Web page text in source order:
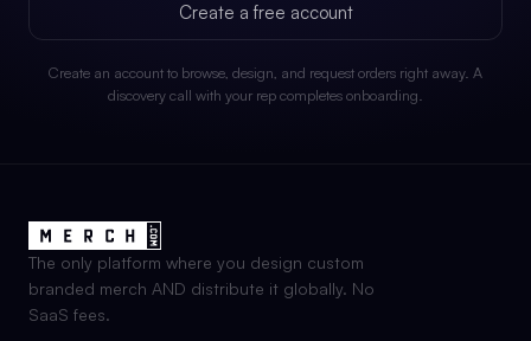
Create a free account
Create an account to browse, design, and request orders right away. A
discovery call with your rep completes onboarding.
The only platform where you design custom
branded merch AND distribute it globally. No
SaaS fees.